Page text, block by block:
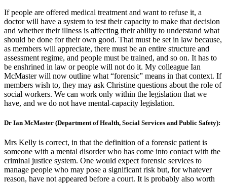
If people are offered medical treatment and want to refuse it, a
doctor will have a system to test their capacity to make that decision
and whether their illness is affecting their ability to understand what
should be done for their own good. That must be set in law because,
as members will appreciate, there must be an entire structure and
assessment regime, and people must be trained, and so on. It has to
be enshrined in law or people will not do it. My colleague Ian
McMaster will now outline what “forensic” means in that context. If
members wish to, they may ask Christine questions about the role of
social workers. We can work only within the legislation that we
have, and we do not have mental-capacity legislation.
Dr Ian McMaster (Department of Health, Social Services and Public Safety):
Mrs Kelly is correct, in that the definition of a forensic patient is
someone with a mental disorder who has come into contact with the
criminal justice system. One would expect forensic services to
manage people who may pose a significant risk but, for whatever
reason, have not appeared before a court. It is probably also worth